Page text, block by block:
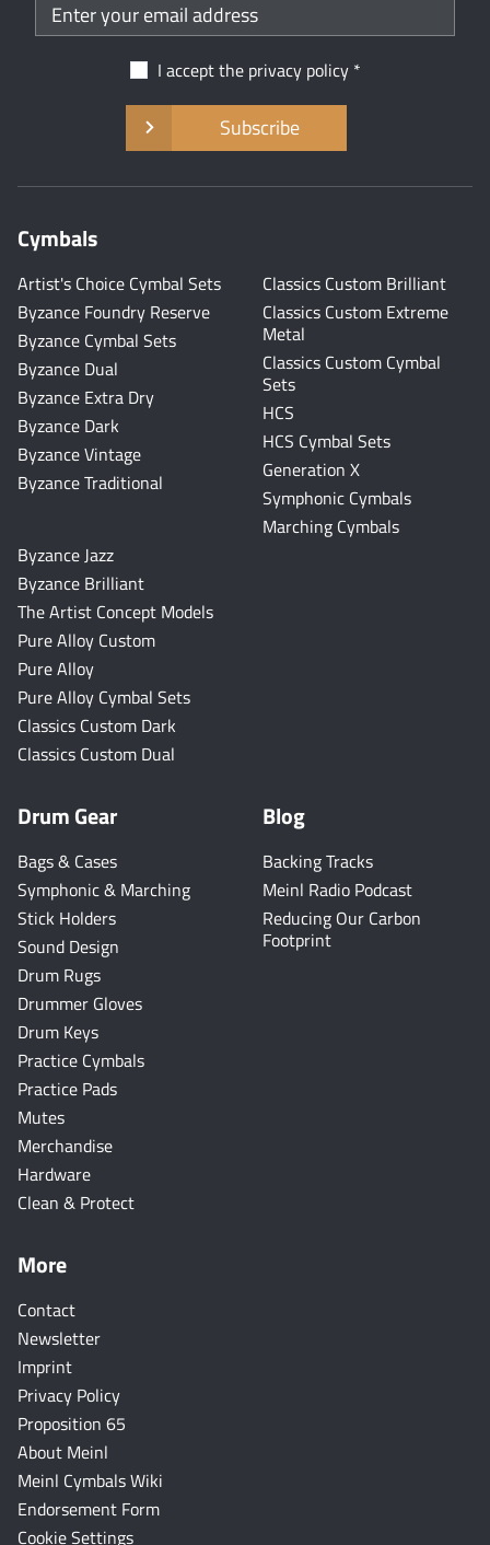
I accept the privacy policy
Subscribe
Cymbals
Artist's Choice Cymbal Sets
Byzance Foundry Reserve
Byzance Cymbal Sets
Byzance Dual
Byzance Extra Dry
Byzance Dark
Byzance Vintage
Byzance Traditional
Byzance Jazz
Byzance Brilliant
The Artist Concept Models
Pure Alloy Custom
Pure Alloy
Pure Alloy Cymbal Sets
Classics Custom Dark
Classics Custom Dual
Classics Custom Brilliant
Classics Custom Extreme
Metal
Classics Custom Cymbal
Sets
HCS
HCS Cymbal Sets
Generation X
Symphonic Cymbals
Marching Cymbals
Drum Gear
Bags & Cases
Symphonic & Marching
Stick Holders
Sound Design
Drum Rugs
Drummer Gloves
Drum Keys
Practice Cymbals
Practice Pads
Mutes
Merchandise
Hardware
Clean & Protect
Blog
Backing Tracks
Meinl Radio Podcast
Reducing Our Carbon
Footprint
More
Contact
Newsletter
Imprint
Privacy Policy
Proposition 65
About Meinl
Meinl Cymbals Wiki
Endorsement Form
Cookie Settings